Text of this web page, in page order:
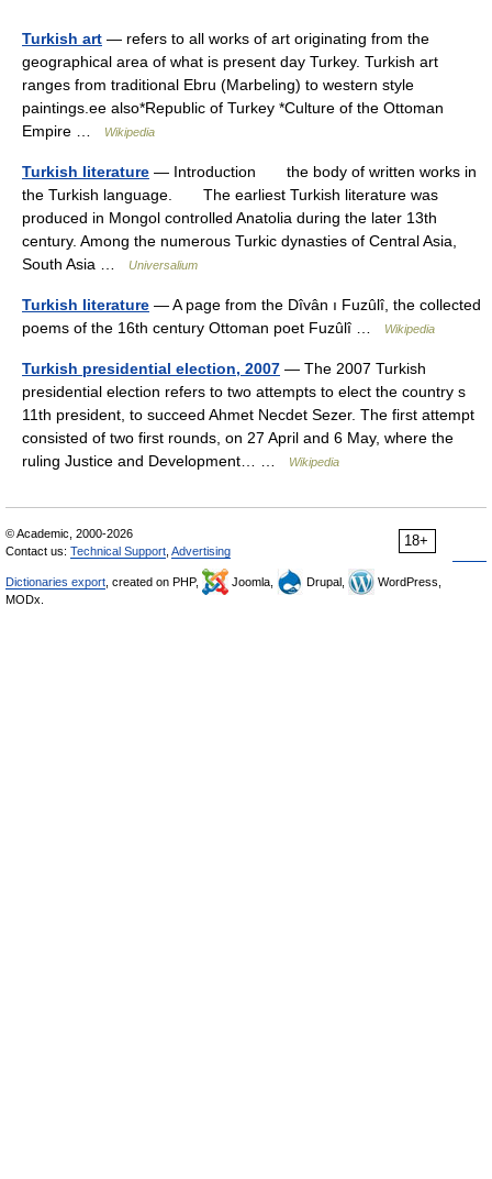
Turkish art — refers to all works of art originating from the
geographical area of what is present day Turkey. Turkish art
ranges from traditional Ebru (Marbeling) to western style
paintings.ee also*Republic of Turkey *Culture of the Ottoman
Empire …
Wikipedia
Turkish literature — Introduction the body of written works in
the Turkish language. The earliest Turkish literature was
produced in Mongol controlled Anatolia during the later 13th
century. Among the numerous Turkic dynasties of Central Asia,
South Asia …
Universalium
Turkish literature — A page from the Dîvân ı Fuzûlî, the collected
poems of the 16th century Ottoman poet Fuzûlî …
Wikipedia
Turkish presidential election, 2007 — The 2007 Turkish
presidential election refers to two attempts to elect the country s
11th president, to succeed Ahmet Necdet Sezer. The first attempt
consisted of two first rounds, on 27 April and 6 May, where the
ruling Justice and Development… …
Wikipedia
18+
© Academic, 2000-2026
Contact us: Technical Support Advertising
Dictionaries export , created on PHP, Joomla, Drupal,
WordPress,
MODx.